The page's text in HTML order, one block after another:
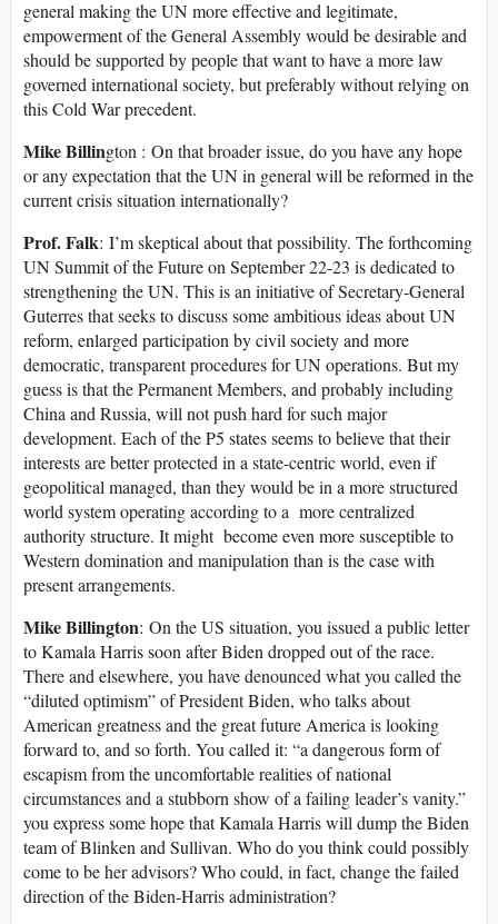
general making the UN more effective and legitimate,
empowerment of the General Assembly would be desirable and
should be supported by people that want to have a more law
governed international society, but preferably without relying on
this Cold War precedent.
Mike Billington : On that broader issue, do you have any hope
or any expectation that the UN in general will be reformed in the
current crisis situation internationally?
Prof. Falk: I’m skeptical about that possibility. The forthcoming
UN Summit of the Future on September 22-23 is dedicated to
strengthening the UN. This is an initiative of Secretary-General
Guterres that seeks to discuss some ambitious ideas about UN
reform, enlarged participation by civil society and more
democratic, transparent procedures for UN operations. But my
guess is that the Permanent Members, and probably including
China and Russia, will not push hard for such major
development. Each of the P5 states seems to believe that their
interests are better protected in a state-centric world, even if
geopolitical managed, than they would be in a more structured
world system operating according to a more centralized
authority structure. It might become even more susceptible to
Western domination and manipulation than is the case with
present arrangements.
Mike Billington: On the US situation, you issued a public letter
to Kamala Harris soon after Biden dropped out of the race.
There and elsewhere, you have denounced what you called the
“diluted optimism” of President Biden, who talks about
American greatness and the great future America is looking
forward to, and so forth. You called it: “a dangerous form of
escapism from the uncomfortable realities of national
circumstances and a stubborn show of a failing leader’s vanity.”
you express some hope that Kamala Harris will dump the Biden
team of Blinken and Sullivan. Who do you think could possibly
come to be her advisors? Who could, in fact, change the failed
direction of the Biden-Harris administration?